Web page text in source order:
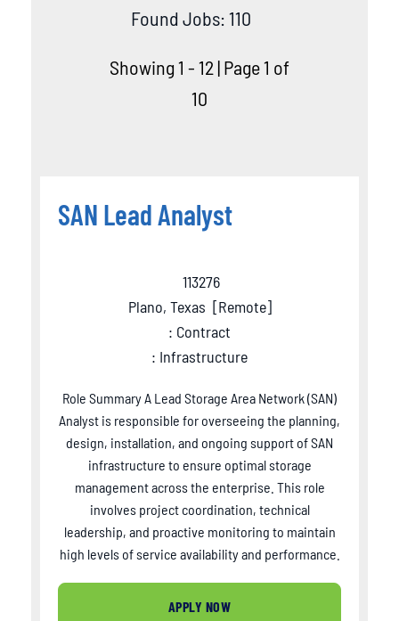
Found Jobs: 110
Showing 1 - 12 | Page 1 of
10
SAN Lead Analyst
113276
Plano, Texas [Remote]
: Contract
: Infrastructure
Role Summary A Lead Storage Area Network (SAN)
Analyst is responsible for overseeing the planning,
design, installation, and ongoing support of SAN
infrastructure to ensure optimal storage
management across the enterprise. This role
involves project coordination, technical
leadership, and proactive monitoring to maintain
high levels of service availability and performance.
APPLY NOW